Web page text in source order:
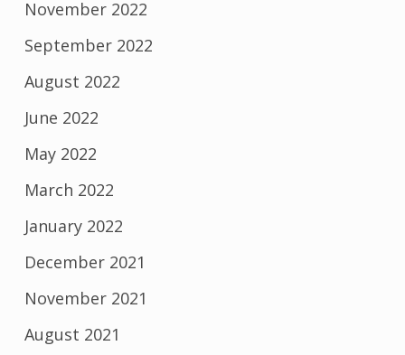
November 2022
September 2022
August 2022
June 2022
May 2022
March 2022
January 2022
December 2021
November 2021
August 2021